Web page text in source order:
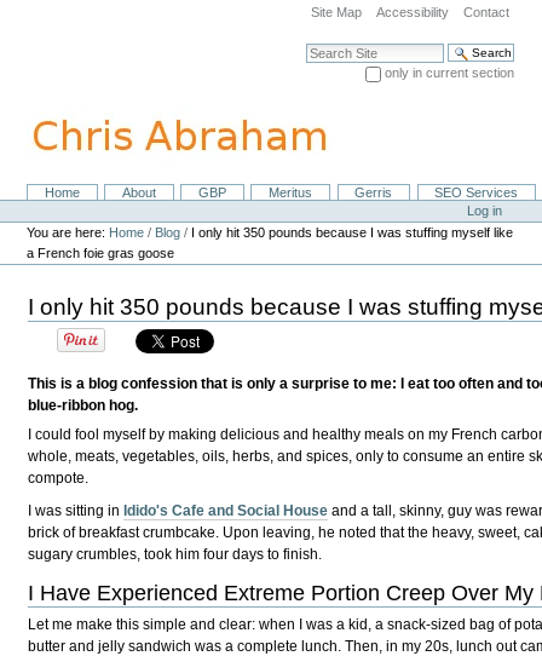
navigation
Site Map Accessibility Contact
Search Site
only in current section
NavigationHome About GBP Meritus Gerris
SEO Services
Personal
tools
Log in
You are here: Home / Blog / I only hit 350 pounds because I was stuffing myself like
a French foie gras goose
I only hit 350 pounds because I was stuffing
This is a blog confession that is only a surprise to me: I eat too often and
blue-ribbon hog.
I could fool myself by making delicious and healthy meals on my French
whole, meats, vegetables, oils, herbs, and spices, only to consume an entire
compote.
I was sitting inIdido's Cafe and Social House and a tall, skinny, guy was
brick of breakfast crumbcake. Upon leaving, he noted that the heavy, sweet,
sugary crumbles, took him four days to finish.
I Have Experienced Extreme Portion Creep Over My
Let me make this simple and clear: when I was a kid, a snack-sized bag of
butter and jelly sandwich was a complete lunch. Then, in my 20s, lunch out